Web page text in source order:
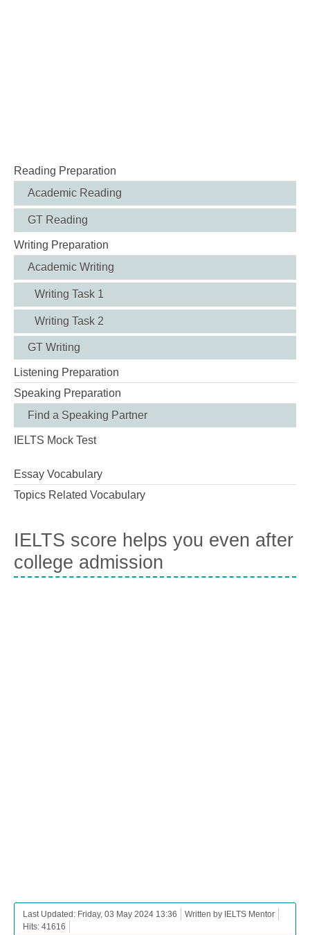
Reading Preparation
Academic Reading
GT Reading
Writing Preparation
Academic Writing
Writing Task 1
Writing Task 2
GT Writing
Listening Preparation
Speaking Preparation
Find a Speaking Partner
IELTS Mock Test
Essay Vocabulary
Topics Related Vocabulary
IELTS score helps you even after
college admission
Last Updated: Friday, 03 May 2024 13:36
Written by IELTS Mentor
Hits: 41616